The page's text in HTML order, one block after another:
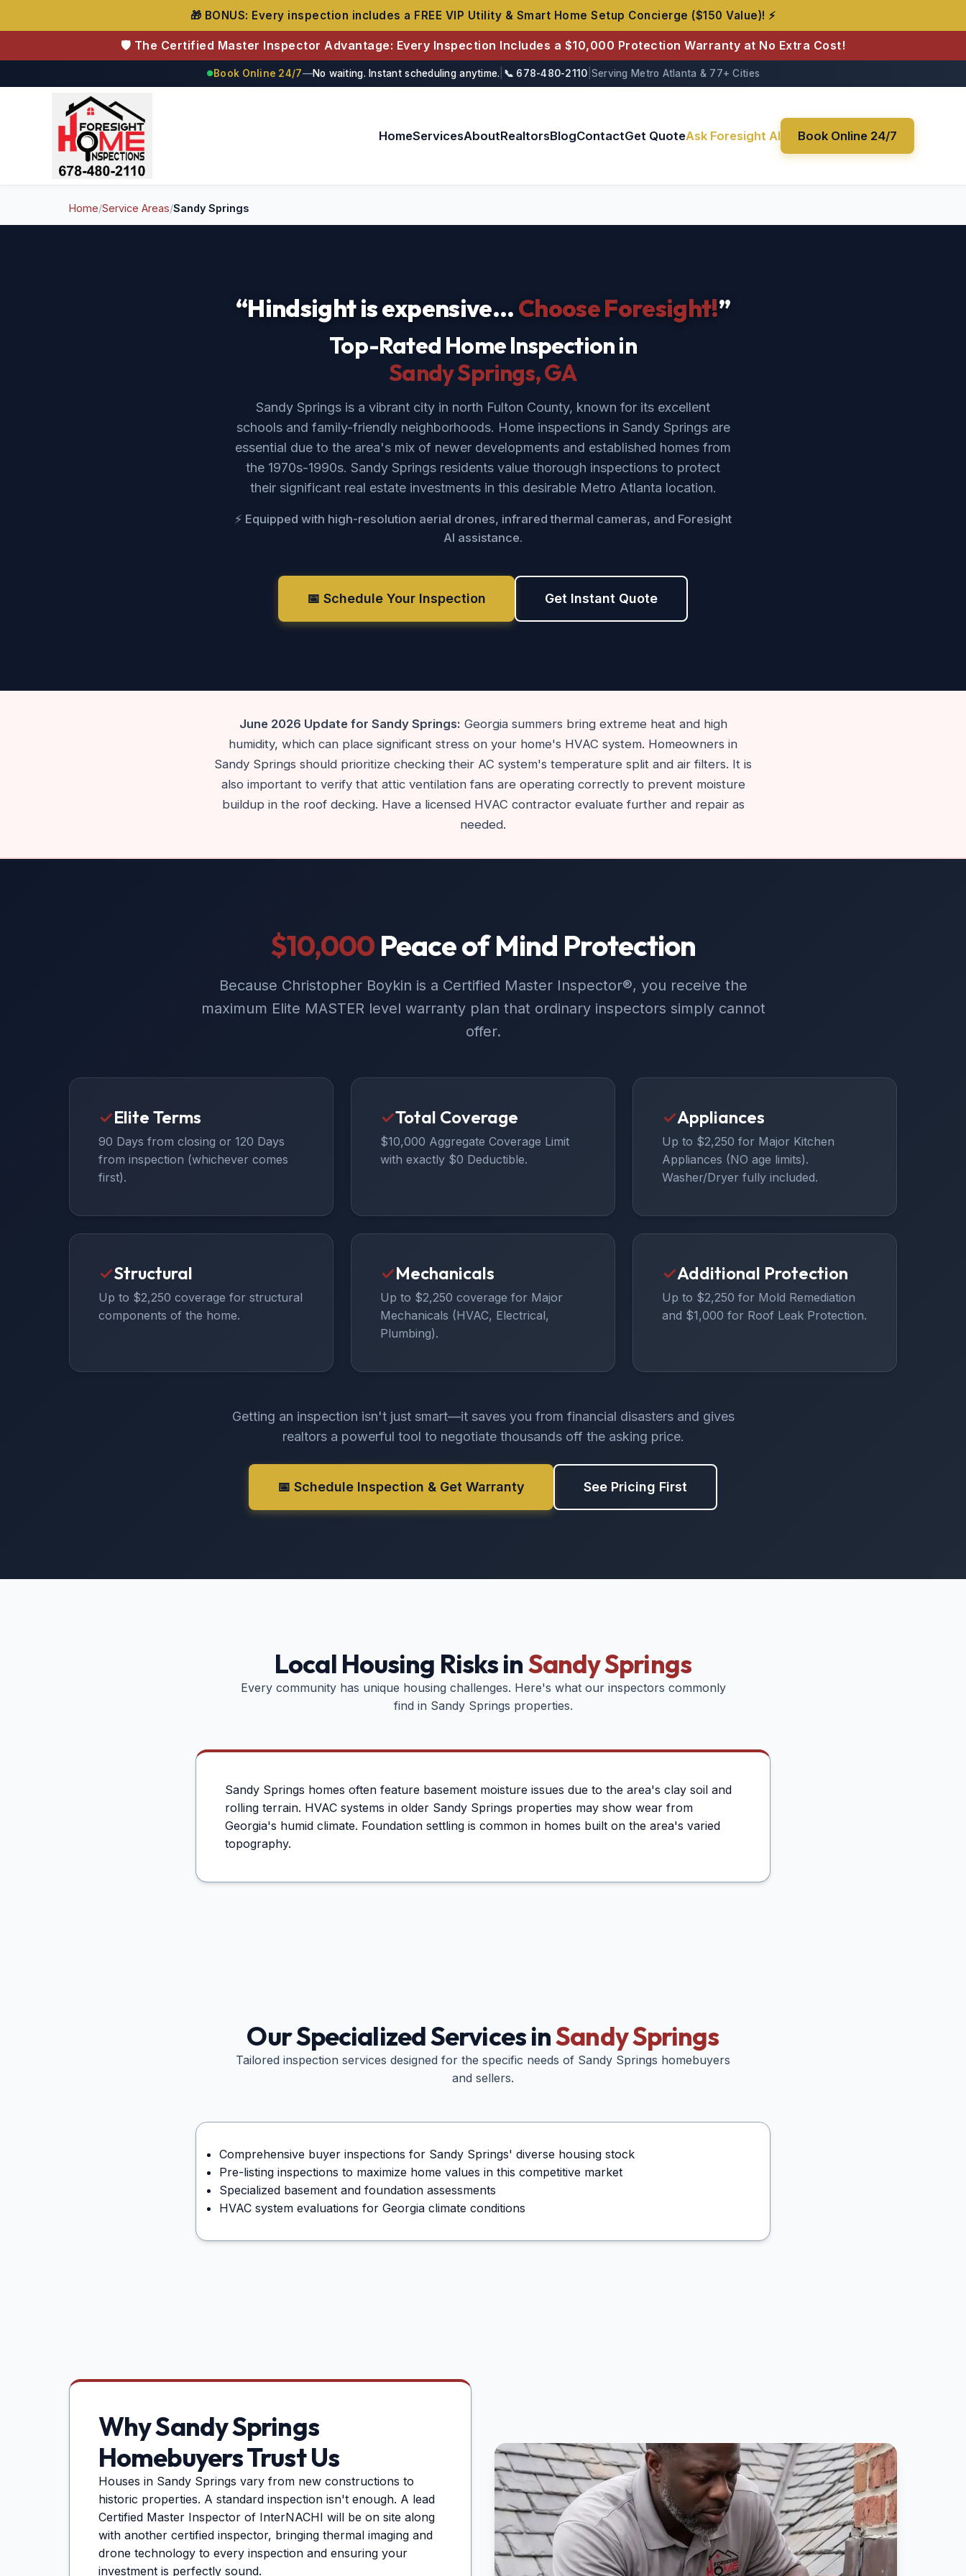
🎁 BONUS: Every inspection includes a FREE VIP Utility & Smart Home Setup Concierge ($150 Value)! ⚡
🛡️ The Certified Master Inspector Advantage: Every Inspection Includes a $10,000 Protection Warranty at No Extra Cost!
●Book Online 24/7—No waiting. Instant scheduling anytime. 📞 678-480-2110 Serving Metro Atlanta & 77+ Cities
Foresight Home Inspections
HomeServicesAboutRealtorsBlogContactGet QuoteAsk Foresight AI Book Online 24/7
Home/Service Areas/Sandy Springs
“Hindsight is expensive...Choose Foresight!”
Top-Rated Home Inspection in
Sandy Springs, GA
Sandy Springs is a vibrant city in north Fulton County, known for its excellent
schools and family-friendly neighborhoods. Home inspections in Sandy Springs are
essential due to the area's mix of newer developments and established homes from
the 1970s-1990s. Sandy Springs residents value thorough inspections to protect
their significant real estate investments in this desirable Metro Atlanta location.
⚡ Equipped with high-resolution aerial drones, infrared thermal cameras, and Foresight
AI assistance.
📅 Schedule Your Inspection Get Instant Quote
June 2026 Update for Sandy Springs: Georgia summers bring extreme heat and high
humidity, which can place significant stress on your home's HVAC system. Homeowners in
Sandy Springs should prioritize checking their AC system's temperature split and air filters. It is
also important to verify that attic ventilation fans are operating correctly to prevent moisture
buildup in the roof decking. Have a licensed HVAC contractor evaluate further and repair as
needed.
$10,000 Peace of Mind Protection
Because Christopher Boykin is a Certified Master Inspector®, you receive the
maximum Elite MASTER level warranty plan that ordinary inspectors simply cannot
offer.
✓Elite Terms
90 Days from closing or 120 Days
from inspection (whichever comes
first).
✓Total Coverage
$10,000 Aggregate Coverage Limit
with exactly $0 Deductible.
✓Appliances
Up to $2,250 for Major Kitchen
Appliances (NO age limits).
Washer/Dryer fully included.
✓Structural
Up to $2,250 coverage for structural
components of the home.
✓Mechanicals
Up to $2,250 coverage for Major
Mechanicals (HVAC, Electrical,
Plumbing).
✓Additional Protection
Up to $2,250 for Mold Remediation
and $1,000 for Roof Leak Protection.
Getting an inspection isn't just smart—it saves you from financial disasters and gives
realtors a powerful tool to negotiate thousands off the asking price.
📅 Schedule Inspection & Get Warranty See Pricing First
Local Housing Risks inSandy Springs
Every community has unique housing challenges. Here's what our inspectors commonly
find in Sandy Springs properties.
Sandy Springs homes often feature basement moisture issues due to the area's clay soil and
rolling terrain. HVAC systems in older Sandy Springs properties may show wear from
Georgia's humid climate. Foundation settling is common in homes built on the area's varied
topography.
Our Specialized Services inSandy Springs
Tailored inspection services designed for the specific needs of Sandy Springs homebuyers
and sellers.
Comprehensive buyer inspections for Sandy Springs' diverse housing stock
Pre-listing inspections to maximize home values in this competitive market
Specialized basement and foundation assessments
HVAC system evaluations for Georgia climate conditions
WhySandy Springs
Homebuyers Trust Us
Houses in Sandy Springs vary from new constructions to
historic properties. A standard inspection isn't enough. A lead
Certified Master Inspector of InterNACHI will be on site along
with another certified inspector, bringing thermal imaging and
drone technology to every inspection and ensuring your
investment is perfectly sound.